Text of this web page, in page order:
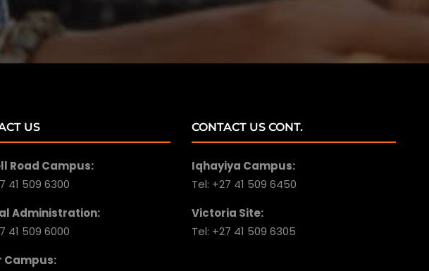
US
Road Campus:
41 509 6300
Administration:
41 509 6000
Campus:
CONTACT US CONT.
Iqhayiya Campus:
Tel: +27 41 509 6450
Victoria Site:
Tel: +27 41 509 6305